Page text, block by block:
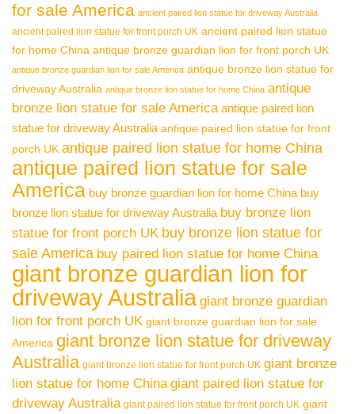
for sale America ancient paired lion statue for driveway Australia
ancient paired lion statue for front porch UK ancient paired lion statue
for home China antique bronze guardian lion for front porch UK
antique bronze guardian lion for sale America antique bronze lion statue for
driveway Australia antique bronze lion statue for home China antique
bronze lion statue for sale America antique paired lion
statue for driveway Australia antique paired lion statue for front
porch UK antique paired lion statue for home China
antique paired lion statue for sale
America buy bronze guardian lion for home China buy
bronze lion statue for driveway Australia buy bronze lion
statue for front porch UK buy bronze lion statue for
sale America buy paired lion statue for home China
giant bronze guardian lion for
driveway Australia giant bronze guardian
lion for front porch UK giant bronze guardian lion for sale
America giant bronze lion statue for driveway
Australia giant bronze lion statue for front porch UK giant bronze
lion statue for home China giant paired lion statue for
driveway Australia giant paired lion statue for front porch UK giant